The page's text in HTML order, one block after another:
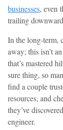
businesses, even
trailing
In the long-term,
away; this isn’t
that’s mastered
sure thing, so
find a couple
resources, and
they’ve
engineer.